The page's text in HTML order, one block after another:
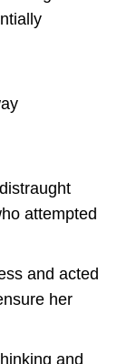
attempted
and acted
her
and